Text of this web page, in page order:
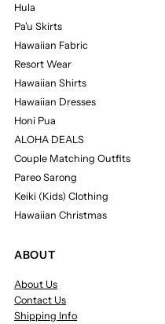
Hula
Pa'u Skirts
Hawaiian Fabric
Resort Wear
Hawaiian Shirts
Hawaiian Dresses
Honi Pua
ALOHA DEALS
Couple Matching Outfits
Pareo Sarong
Keiki (Kids) Clothing
Hawaiian Christmas
ABOUT
About Us
Contact Us
Shipping Info